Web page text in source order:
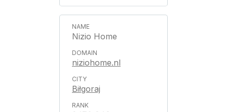
Nizio Home
niziohome.nl
Biłgoraj